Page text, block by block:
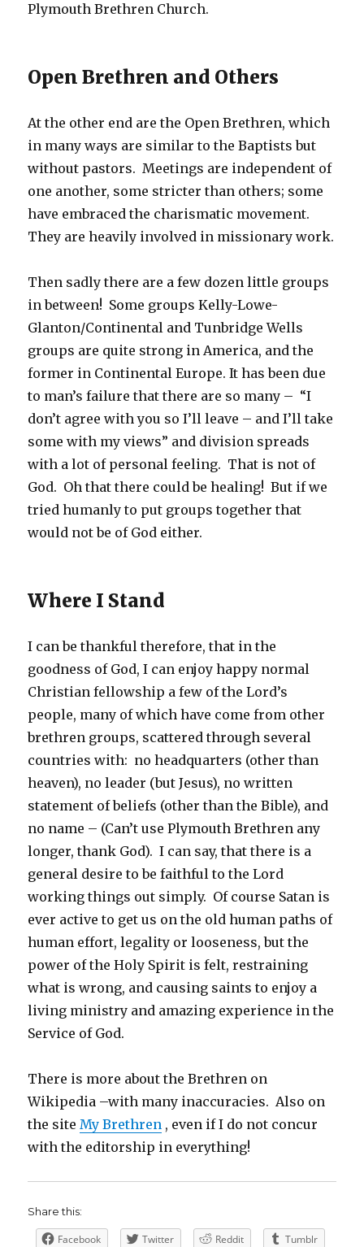
Plymouth Brethren Church.
Open Brethren and Others
At the other end are the Open Brethren, which
in many ways are similar to the Baptists but
without pastors. Meetings are independent of
one another, some stricter than others; some
have embraced the charismatic movement.
They are heavily involved in missionary work.
Then sadly there are a few dozen little groups
in between! Some groups Kelly-Lowe-
Glanton/Continental and Tunbridge Wells
groups are quite strong in America, and the
former in Continental Europe. It has been due
to man’s failure that there are so many – “I
don’t agree with you so I’ll leave – and I’ll take
some with my views” and division spreads
with a lot of personal feeling. That is not of
God. Oh that there could be healing! But if we
tried humanly to put groups together that
would not be of God either.
Where I Stand
I can be thankful therefore, that in the
goodness of God, I can enjoy happy normal
Christian fellowship a few of the Lord’s
people, many of which have come from other
brethren groups, scattered through several
countries with: no headquarters (other than
heaven), no leader (but Jesus), no written
statement of beliefs (other than the Bible), and
no name – (Can’t use Plymouth Brethren any
longer, thank God). I can say, that there is a
general desire to be faithful to the Lord
working things out simply. Of course Satan is
ever active to get us on the old human paths of
human effort, legality or looseness, but the
power of the Holy Spirit is felt, restraining
what is wrong, and causing saints to enjoy a
living ministry and amazing experience in the
Service of God.
There is more about the Brethren on
Wikipedia –with many inaccuracies. Also on
the site My Brethren , even if I do not concur
with the editorship in everything!
Share this:
Facebook Twitter Reddit
Tumblr